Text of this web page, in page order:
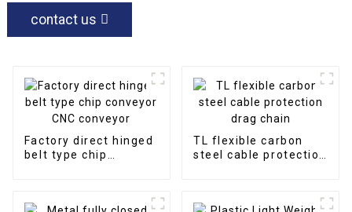
contact us
Factory direct hinged
belt type chip
TL flexible carbon
steel cable protection